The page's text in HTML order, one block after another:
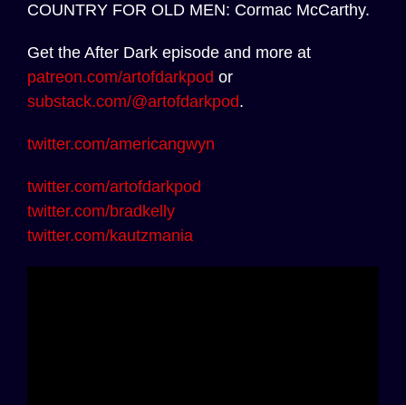
COUNTRY FOR OLD MEN: Cormac McCarthy.
Get the After Dark episode and more at
patreon.com/artofdarkpod or
substack.com/@artofdarkpod.
twitter.com/americangwyn
twitter.com/artofdarkpod
twitter.com/bradkelly
twitter.com/kautzmania